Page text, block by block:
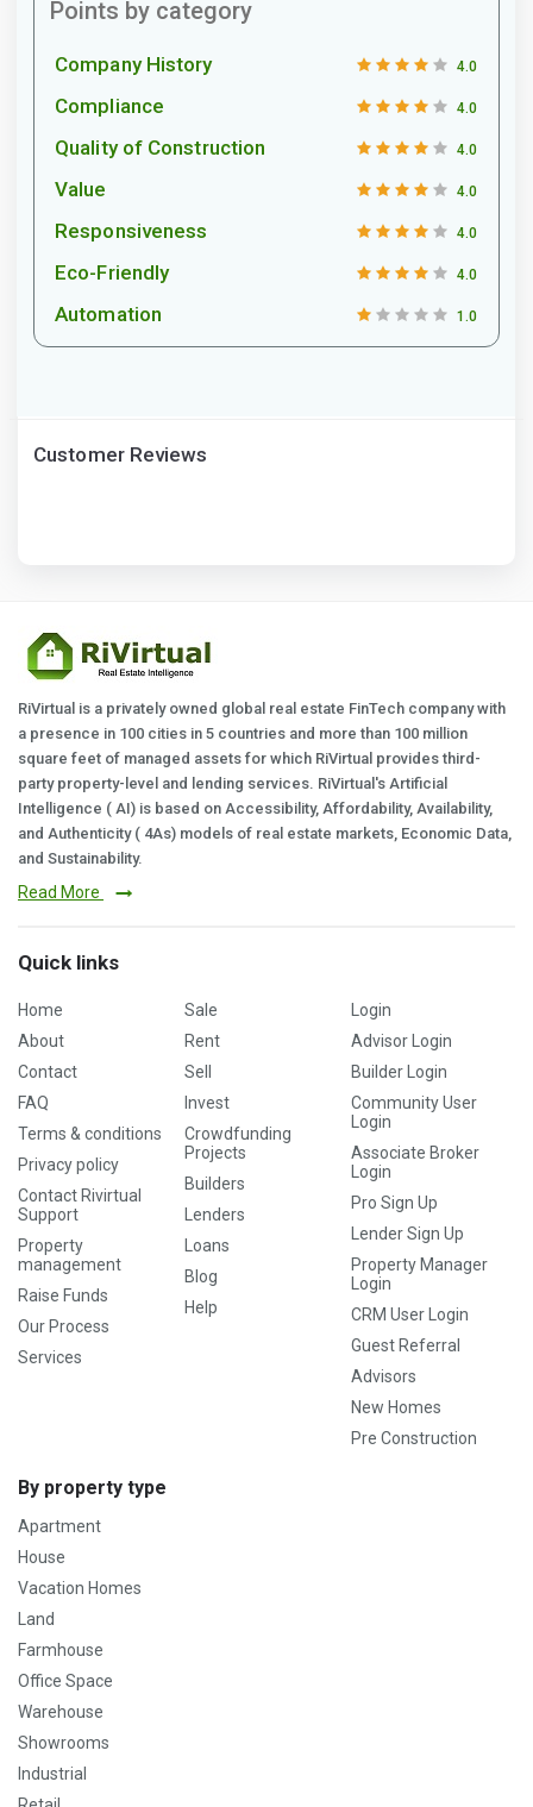
Points by category
Company History 4.0
Compliance 4.0
Quality of Construction 4.0
Value 4.0
Responsiveness 4.0
Eco-Friendly 4.0
Automation 1.0
Customer Reviews
RiVirtual is a privately owned global real estate FinTech company with
a presence in 100 cities in 5 countries and more than 100 million
square feet of managed assets for which RiVirtual provides third-
party property-level and lending services. RiVirtual's Artificial
Intelligence ( AI) is based on Accessibility, Affordability, Availability,
and Authenticity ( 4As) models of real estate markets, Economic Data,
and Sustainability.
Read More
Quick links
Home
About
Contact
FAQ
Terms & conditions
Privacy policy
Contact Rivirtual
Support
Property
management
Raise Funds
Our Process
Services
Sale
Rent
Sell
Invest
Crowdfunding
Projects
Builders
Lenders
Loans
Blog
Help
Login
Advisor Login
Builder Login
Community User
Login
Associate Broker
Login
Pro Sign Up
Lender Sign Up
Property Manager
Login
CRM User Login
Guest Referral
Advisors
New Homes
Pre Construction
By property type
Apartment
House
Vacation Homes
Land
Farmhouse
Office Space
Warehouse
Showrooms
Industrial